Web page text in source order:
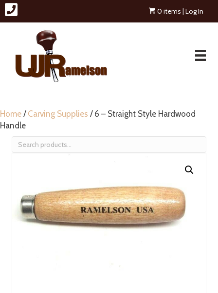
0 items | Log In
Home / Carving Supplies / 6 – Straight Style Hardwood
Handle
Search
for: